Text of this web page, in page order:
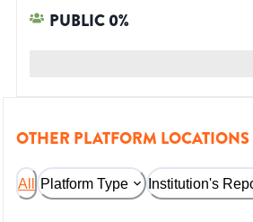
PUBLIC0%
OTHER PLATFORM LOCATIONS
All Platform Type Institution's